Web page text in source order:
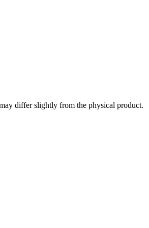
differ slightly from the physical product.